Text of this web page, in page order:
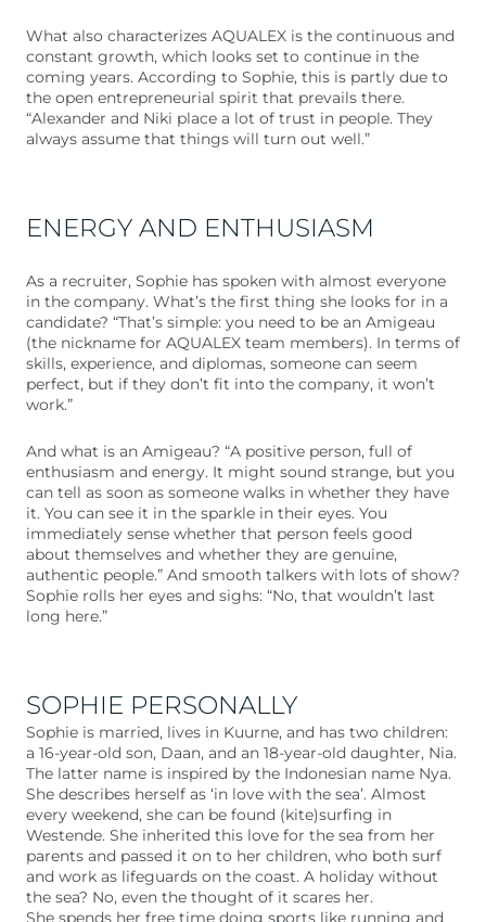
What also characterizes AQUALEX is the continuous and
constant growth, which looks set to continue in the
coming years. According to Sophie, this is partly due to
the open entrepreneurial spirit that prevails there.
“Alexander and Niki place a lot of trust in people. They
always assume that things will turn out well.”
ENERGY AND ENTHUSIASM
As a recruiter, Sophie has spoken with almost everyone
in the company. What’s the first thing she looks for in a
candidate? “That’s simple: you need to be an Amigeau
(the nickname for AQUALEX team members). In terms of
skills, experience, and diplomas, someone can seem
perfect, but if they don’t fit into the company, it won’t
work.”
And what is an Amigeau? “A positive person, full of
enthusiasm and energy. It might sound strange, but you
can tell as soon as someone walks in whether they have
it. You can see it in the sparkle in their eyes. You
immediately sense whether that person feels good
about themselves and whether they are genuine,
authentic people.” And smooth talkers with lots of show?
Sophie rolls her eyes and sighs: “No, that wouldn’t last
long here.”
SOPHIE PERSONALLY
Sophie is married, lives in Kuurne, and has two children:
a 16-year-old son, Daan, and an 18-year-old daughter, Nia.
The latter name is inspired by the Indonesian name Nya.
She describes herself as ‘in love with the sea’. Almost
every weekend, she can be found (kite)surfing in
Westende. She inherited this love for the sea from her
parents and passed it on to her children, who both surf
and work as lifeguards on the coast. A holiday without
the sea? No, even the thought of it scares her.
She spends her free time doing sports like running and